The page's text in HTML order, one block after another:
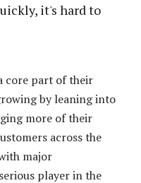
it's hard to
core part of their
by leaning into
more of their
across the
major
player in the